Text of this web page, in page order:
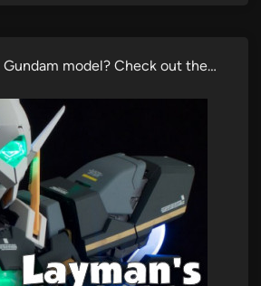
model? Check out the…